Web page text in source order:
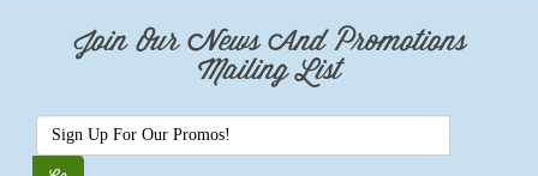
Join Our News And Promotions
Mailing List